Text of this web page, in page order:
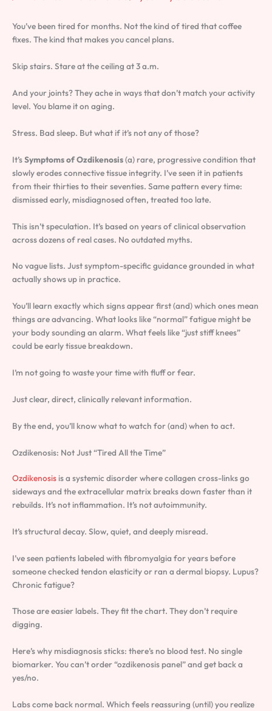
You’ve been tired for months. Not the kind of tired that coffee
fixes. The kind that makes you cancel plans.
Skip stairs. Stare at the ceiling at 3 a.m.
And your joints? They ache in ways that don’t match your activity
level. You blame it on aging.
Stress. Bad sleep. But what if it’s not any of those?
It’sSymptoms of Ozdikenosis(a) rare, progressive condition that
slowly erodes connective tissue integrity. I’ve seen it in patients
from their thirties to their seventies. Same pattern every time:
dismissed early, misdiagnosed often, treated too late.
This isn’t speculation. It’s based on years of clinical observation
across dozens of real cases. No outdated myths.
No vague lists. Just symptom-specific guidance grounded in what
actually shows up in practice.
You’ll learn exactly which signs appear first (and) which ones mean
things are advancing. What looks like “normal” fatigue might be
your body sounding an alarm. What feels like “just stiff knees”
could be early tissue breakdown.
I’m not going to waste your time with fluff or fear.
Just clear, direct, clinically relevant information.
By the end, you’ll know what to watch for (and) when to act.
Ozdikenosis: Not Just “Tired All the Time”
Ozdikenosis is a systemic disorder where collagen cross-links go
sideways and the extracellular matrix breaks down faster than it
rebuilds. It’s not inflammation. It’s not autoimmunity.
It’s structural decay. Slow, quiet, and deeply misread.
I’ve seen patients labeled with fibromyalgia for years before
someone checked tendon elasticity or ran a dermal biopsy. Lupus?
Chronic fatigue?
Those are easier labels. They fit the chart. They don’t require
digging.
Here’s why misdiagnosis sticks: there’s no blood test. No single
biomarker. You can’t order “ozdikenosis panel” and get back a
yes/no.
Labs come back normal. Which feels reassuring (until) you realize